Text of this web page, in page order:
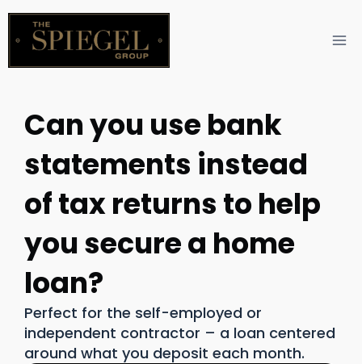
Can you use bank
statements instead
of tax returns to help
you secure a home
loan?
Perfect for the self-employed or
independent contractor – a loan centered
around what you deposit each month.